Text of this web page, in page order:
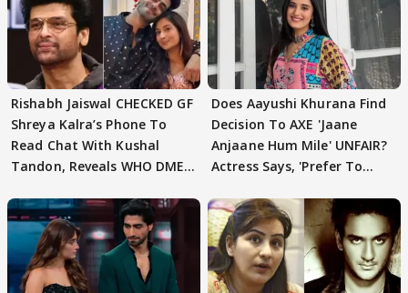
Rishabh Jaiswal CHECKED GF
Shreya Kalra’s Phone To
Read Chat With Kushal
Tandon, Reveals WHO DMED
Does Aayushi Khurana Find
Decision To AXE 'Jaane
Anjaane Hum Mile' UNFAIR?
Actress Says, 'Prefer To